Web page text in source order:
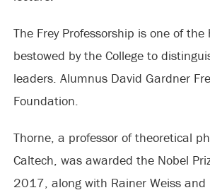
The Frey Professorship is one of
bestowed by the College to
leaders. Alumnus David Gardner
Foundation.
Thorne, a professor of theoretical
Caltech, was awarded the Nobel
2017, along with Rainer Weiss and